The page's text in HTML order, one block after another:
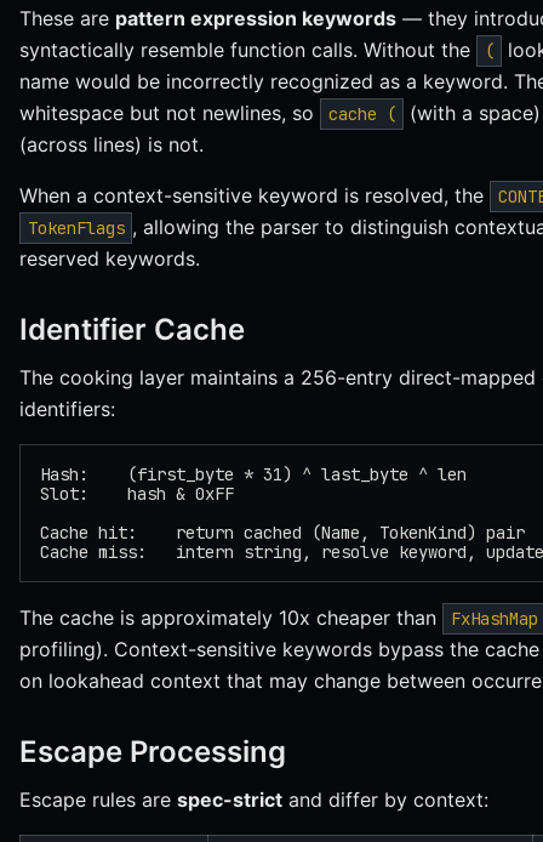
These are pattern expression keywords — they
syntactically resemble function calls. Without the
(
name would be incorrectly recognized as a keyword.
whitespace but not newlines, so
cache (
(with a
(across lines) is not.
When a context-sensitive keyword is resolved, the
TokenFlags , allowing the parser to distinguish
reserved keywords.
Identifier Cache
The cooking layer maintains a 256-entry direct-
identifiers:
Hash:    (first_byte * 31) ^ last_byte ^ len
Slot:    hash & 0xFF
Cache hit:    return cached (Name, TokenKind) pair
Cache miss:   intern string, resolve keyword,
The cache is approximately 10x cheaper than FxHashMap
profiling). Context-sensitive keywords bypass the
on lookahead context that may change between
Escape Processing
Escape rules are spec-strict and differ by context: